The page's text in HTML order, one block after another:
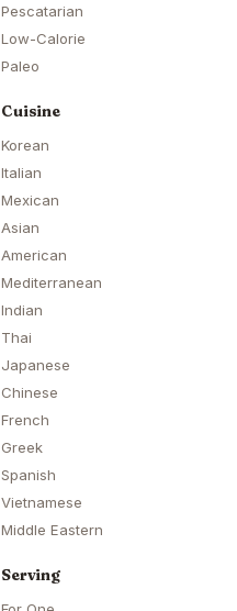
Pescatarian
Low-Calorie
Paleo
Cuisine
Korean
Italian
Mexican
Asian
American
Mediterranean
Indian
Thai
Japanese
Chinese
French
Greek
Spanish
Vietnamese
Middle Eastern
Serving